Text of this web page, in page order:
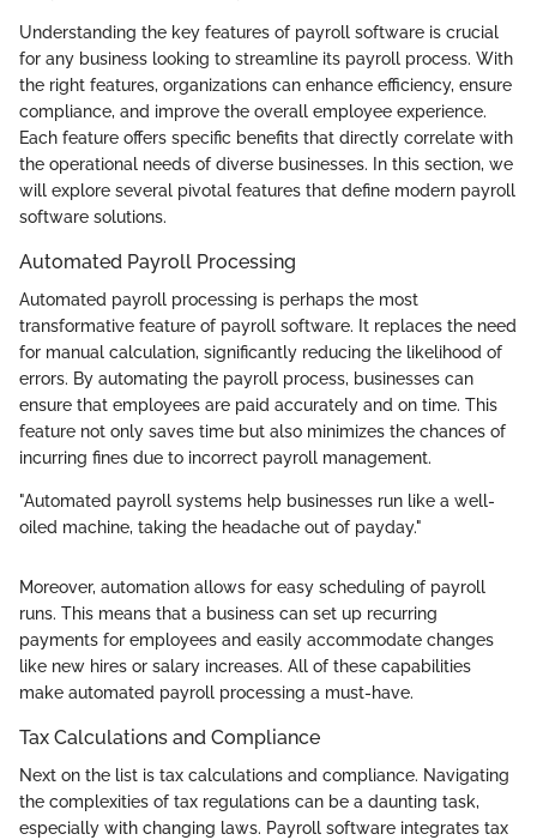
Understanding the key features of payroll software is crucial
for any business looking to streamline its payroll process. With
the right features, organizations can enhance efficiency, ensure
compliance, and improve the overall employee experience.
Each feature offers specific benefits that directly correlate with
the operational needs of diverse businesses. In this section, we
will explore several pivotal features that define modern payroll
software solutions.
Automated Payroll Processing
Automated payroll processing is perhaps the most
transformative feature of payroll software. It replaces the need
for manual calculation, significantly reducing the likelihood of
errors. By automating the payroll process, businesses can
ensure that employees are paid accurately and on time. This
feature not only saves time but also minimizes the chances of
incurring fines due to incorrect payroll management.
"Automated payroll systems help businesses run like a well-
oiled machine, taking the headache out of payday."
Moreover, automation allows for easy scheduling of payroll
runs. This means that a business can set up recurring
payments for employees and easily accommodate changes
like new hires or salary increases. All of these capabilities
make automated payroll processing a must-have.
Tax Calculations and Compliance
Next on the list is tax calculations and compliance. Navigating
the complexities of tax regulations can be a daunting task,
especially with changing laws. Payroll software integrates tax